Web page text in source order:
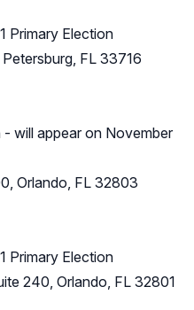
Primary Election
FL 33716
will appear on November
Orlando, FL 32803
Primary Election
240, Orlando, FL 32801